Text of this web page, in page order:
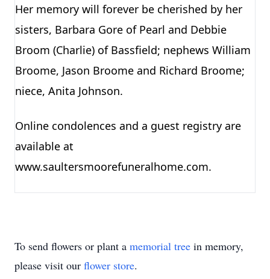
Her memory will forever be cherished by her
sisters, Barbara Gore of Pearl and Debbie
Broom (Charlie) of Bassfield; nephews William
Broome, Jason Broome and Richard Broome;
niece, Anita Johnson.
Online condolences and a guest registry are
available at
www.saultersmoorefuneralhome.com.
To send flowers or plant a memorial tree in memory,
please visit our flower store.